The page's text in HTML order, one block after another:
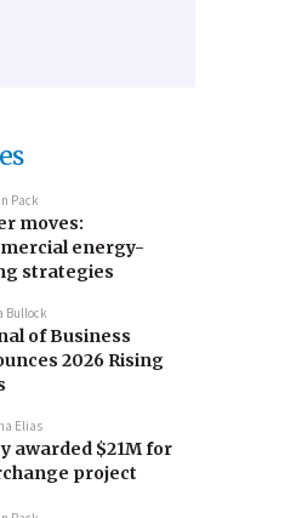
Pack
moves:
energy-
strategies
Bullock
of Business
2026 Rising
Elias
awarded $21M for
project